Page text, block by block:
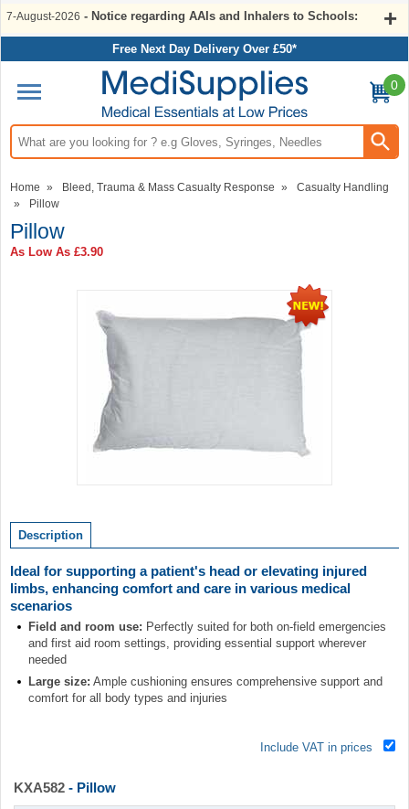
7-August-2026 - Notice regarding AAIs and Inhalers to Schools:
Free Next Day Delivery Over £50*
Search input box
0
Home » Bleed, Trauma & Mass Casualty Response »
Casualty Handling
»
Pillow
Pillow
As Low As £3.90
of
1
Description
Ideal for supporting a patient's head or elevating injured
limbs, enhancing comfort and care in various medical
scenarios
Field and room use: Perfectly suited for both on-field emergencies
and first aid room settings, providing essential support wherever
needed
Large size: Ample cushioning ensures comprehensive support and
comfort for all body types and injuries
Include VAT in prices
KXA582 - Pillow